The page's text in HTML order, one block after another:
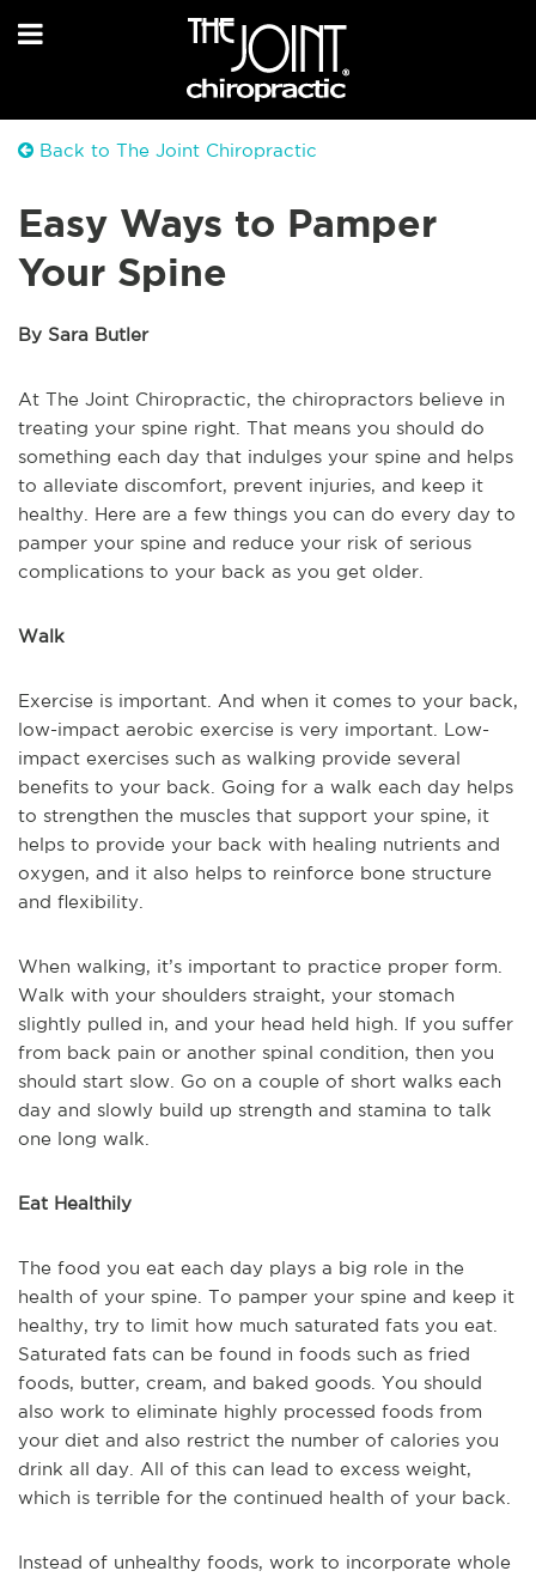
Back to The Joint Chiropractic
Easy Ways to Pamper
Your Spine
By Sara Butler
At The Joint Chiropractic, the chiropractors believe in
treating your spine right. That means you should do
something each day that indulges your spine and helps
to alleviate discomfort, prevent injuries, and keep it
healthy. Here are a few things you can do every day to
pamper your spine and reduce your risk of serious
complications to your back as you get older.
Walk
Exercise is important. And when it comes to your back,
low-impact aerobic exercise is very important. Low-
impact exercises such as walking provide several
benefits to your back. Going for a walk each day helps
to strengthen the muscles that support your spine, it
helps to provide your back with healing nutrients and
oxygen, and it also helps to reinforce bone structure
and flexibility.
When walking, it’s important to practice proper form.
Walk with your shoulders straight, your stomach
slightly pulled in, and your head held high. If you suffer
from back pain or another spinal condition, then you
should start slow. Go on a couple of short walks each
day and slowly build up strength and stamina to talk
one long walk.
Eat Healthily
The food you eat each day plays a big role in the
health of your spine. To pamper your spine and keep it
healthy, try to limit how much saturated fats you eat.
Saturated fats can be found in foods such as fried
foods, butter, cream, and baked goods. You should
also work to eliminate highly processed foods from
your diet and also restrict the number of calories you
drink all day. All of this can lead to excess weight,
which is terrible for the continued health of your back.
Instead of unhealthy foods, work to incorporate whole